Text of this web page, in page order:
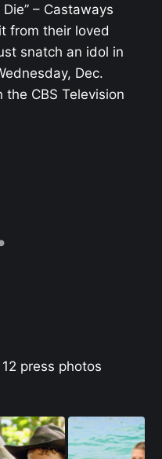
– Castaways
from their loved
snatch an idol in
Dec.
CBS Television
press photos